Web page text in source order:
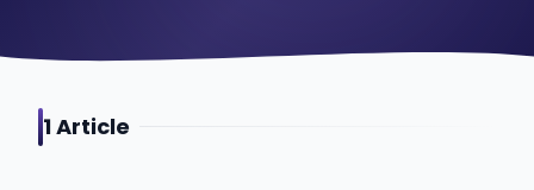
1Article